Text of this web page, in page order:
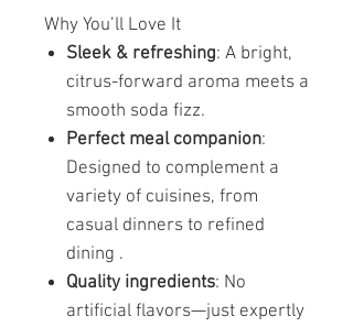
Why You’ll Love It
Sleek & refreshing: A bright,
citrus-forward aroma meets a
smooth soda fizz.
Perfect meal companion:
Designed to complement a
variety of cuisines, from
casual dinners to refined
dining .
Quality ingredients: No
artificial flavors—just expertly